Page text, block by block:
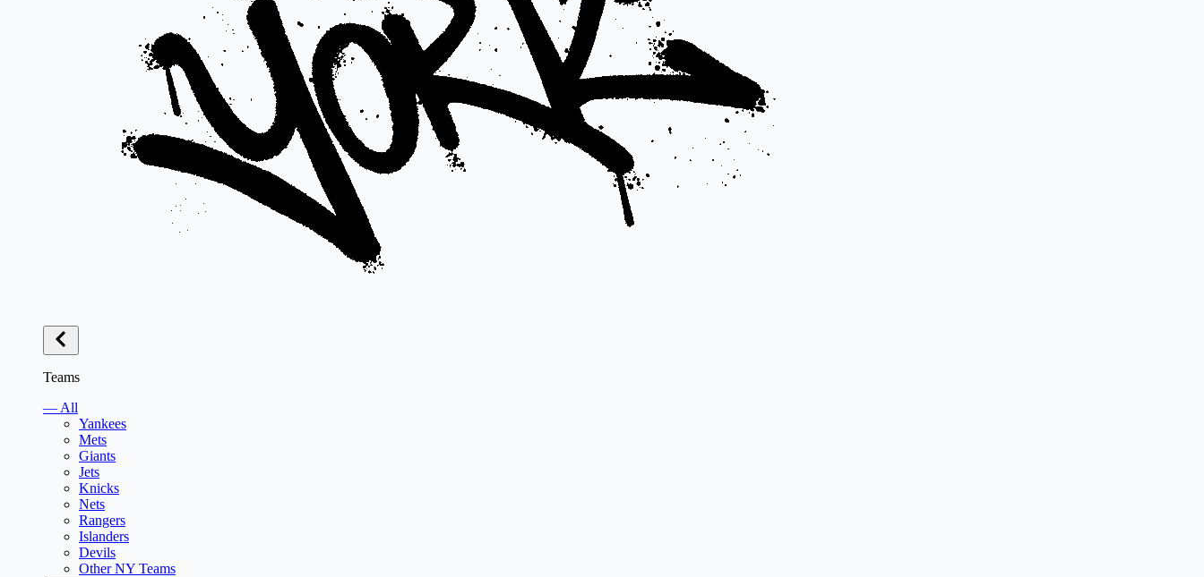
Teams
— All
Yankees
Mets
Giants
Jets
Knicks
Nets
Rangers
Islanders
Devils
Other NY Teams